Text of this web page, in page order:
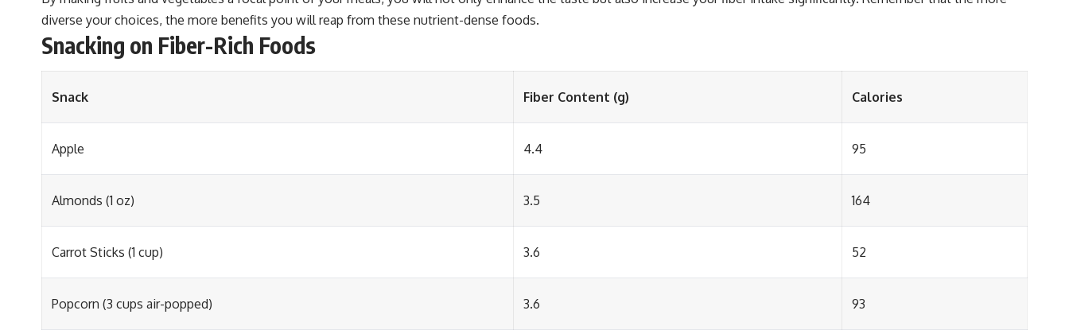
diverse your choices, the more benefits you will reap from these nutrient-dense foods.
Snacking on Fiber-Rich Foods
Snack Fiber Content (g) Calories
Apple 4.4 95
Almonds (1 oz) 3.5 164
Carrot Sticks (1 cup) 3.6 52
Popcorn (3 cups air-popped) 3.6 93